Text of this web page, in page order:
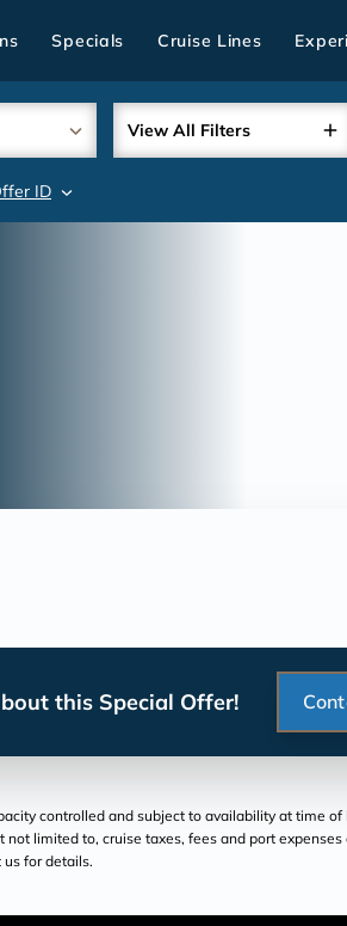
Specials Cruise Lines
View All Filters
ID
this Special Offer!
controlled and subject to availability at time
limited to, cruise taxes, fees and port
for details.